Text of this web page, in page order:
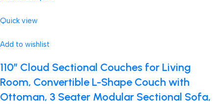
Quick view
Add to wishlist
110″ Cloud Sectional Couches for Living
Room, Convertible L-Shape Couch with
Ottoman, 3 Seater Modular Sectional Sofa,